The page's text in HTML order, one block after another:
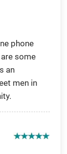
phone
some
an
men in